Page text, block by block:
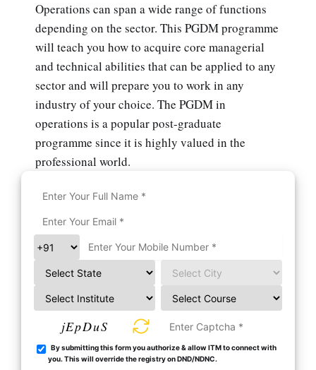
Operations can span a wide range of functions
depending on the sector. This PGDM programme
will teach you how to acquire core managerial
and technical abilities that can be applied to any
sector and will prepare you to work in any
industry of your choice. The PGDM in
operations is a popular post-graduate
programme since it is highly valued in the
professional world.
jEpDuS
By submitting this form you authorize & allow ITM to connect with
you. This will override the registry on DND/NDNC.